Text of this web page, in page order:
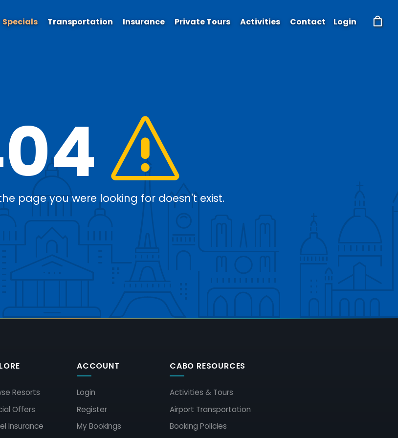
page you were looking for doesn't exist.
Resorts
Offers
Insurance
ACCOUNT
Login
Register
My Bookings
CABO RESOURCES
Activities & Tours
Airport Transportation
Booking Policies
Specials Transportation Insurance Private Tours Activities Contact Login